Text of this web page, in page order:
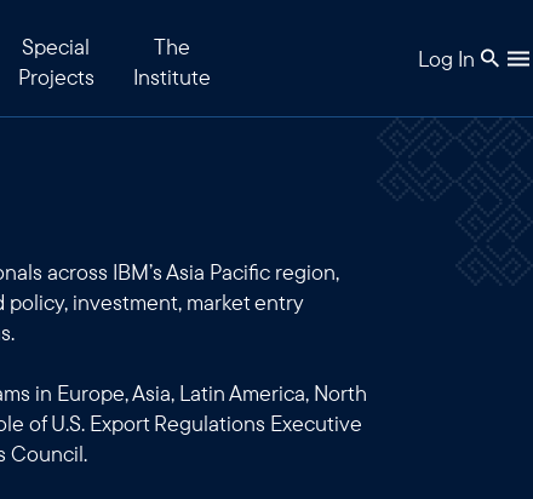
Special
Projects
The
Institute
Log In
across IBM’s Asia Pacific region,
investment, market entry
in Europe, Asia, Latin America, North
of U.S. Export Regulations Executive
Council.